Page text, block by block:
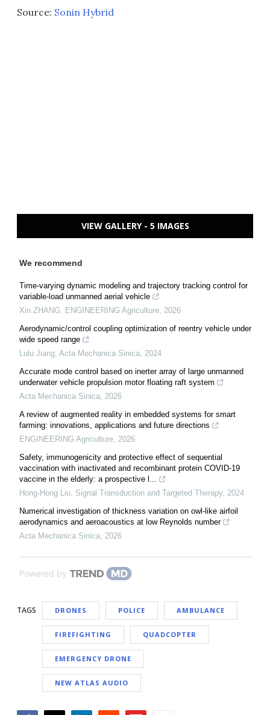
Source: Sonin Hybrid
VIEW GALLERY - 5 IMAGES
We recommend
Time-varying dynamic modeling and trajectory tracking control for
variable-load unmanned aerial vehicle
Xin ZHANG
ENGINEERING Agriculture 2026
Aerodynamic/control coupling optimization of reentry vehicle under
wide speed range
Lulu Jiang Acta Mechanica Sinica 2024
Accurate mode control based on inerter array of large unmanned
underwater vehicle propulsion motor floating raft system
Acta Mechanica Sinica 2026
A review of augmented reality in embedded systems for smart
farming: innovations, applications and future directions
ENGINEERING Agriculture 2026
Safety, immunogenicity and protective effect of sequential
vaccination with inactivated and recombinant protein COVID-19
vaccine in the elderly: a prospective l...
Hong-Hong Liu Signal Transduction and Targeted Therapy, 2024
Numerical investigation of thickness variation on owl-like airfoil
aerodynamics and aeroacoustics at low Reynolds number
Acta Mechanica Sinica 2026
Powered by
TAGS DRONES POLICE AMBULANCE
FIREFIGHTING QUADCOPTER
EMERGENCY DRONE
NEW ATLAS AUDIO